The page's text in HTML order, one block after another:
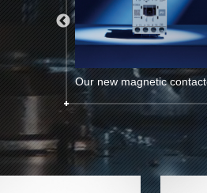
Our new magnetic